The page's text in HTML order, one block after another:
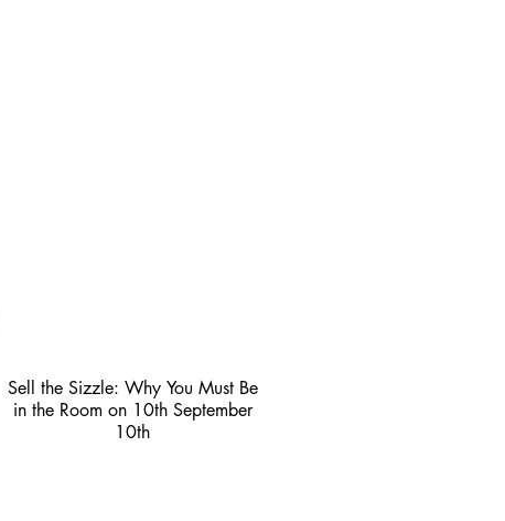
Sell the Sizzle: Why You Must Be
in the Room on 10th September
10th